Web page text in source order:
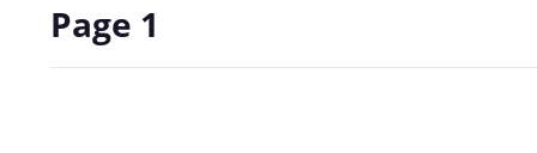
Page 1